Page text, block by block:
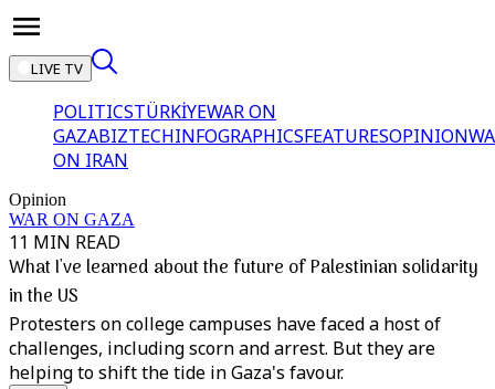
LIVE TV
POLITICSTÜRKİYEWAR ON
GAZABIZTECHINFOGRAPHICSFEATURESOPINION
ON IRAN
Opinion
WAR ON GAZA
11 MIN READ
What I've learned about the future of Palestinian solidarity
in the US
Protesters on college campuses have faced a host of
challenges, including scorn and arrest. But they are
helping to shift the tide in Gaza's favour.